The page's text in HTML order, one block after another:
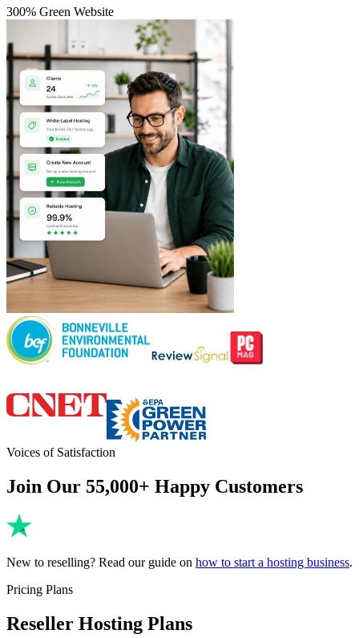
300% Green Website
Voices of Satisfaction
Join Our 55,000+ Happy Customers
New to reselling? Read our guide on how to start a hosting business.
Pricing Plans
Reseller Hosting Plans